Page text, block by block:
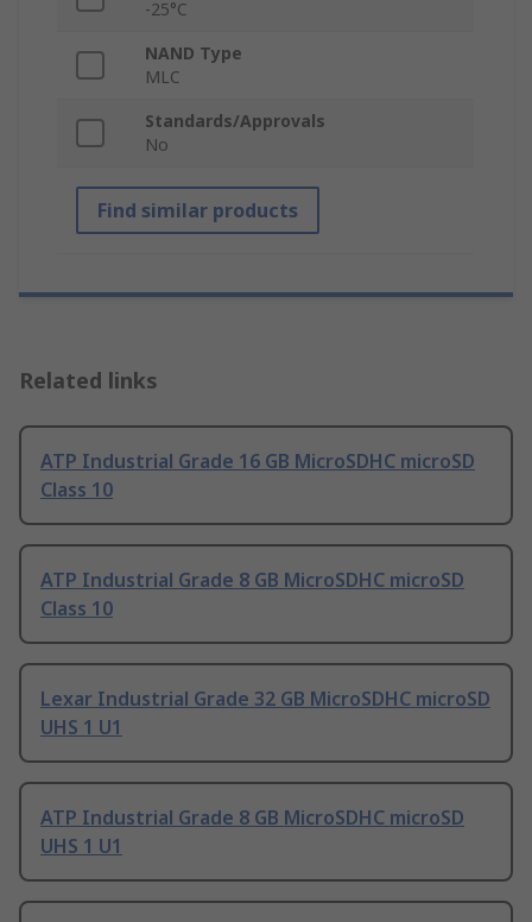
-25°C
NAND Type
MLC
Standards/Approvals
No
Find similar products
Related links
ATP Industrial Grade 16 GB MicroSDHC microSD
Class 10
ATP Industrial Grade 8 GB MicroSDHC microSD
Class 10
Lexar Industrial Grade 32 GB MicroSDHC microSD
UHS 1 U1
ATP Industrial Grade 8 GB MicroSDHC microSD
UHS 1 U1